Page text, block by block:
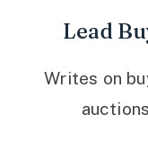
Lead
Writes on